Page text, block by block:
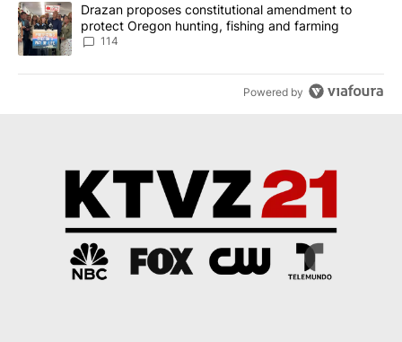
A trending article titled "Drazan proposes constitutional
Drazan proposes constitutional amendment to
protect Oregon hunting, fishing and farming
114
Powered by